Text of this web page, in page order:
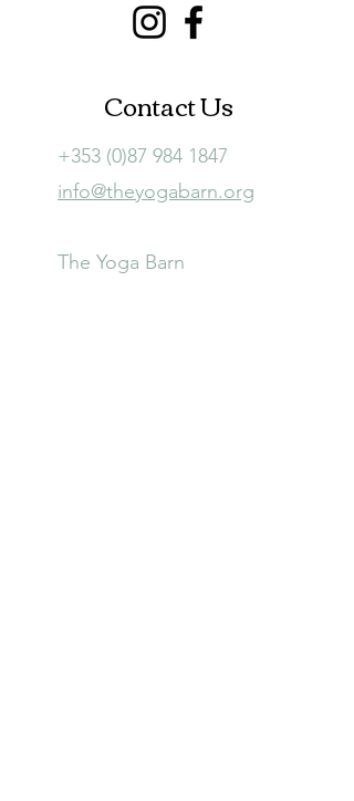
Contact Us
+353 (0)87 984 1847
info@theyogabarn.org
The Yoga Barn